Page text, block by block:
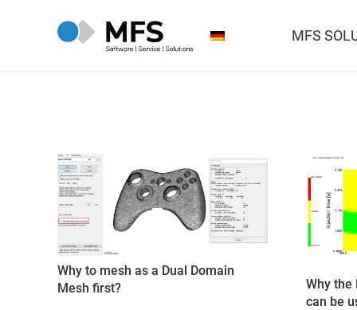
MFS
Why to mesh as a Dual Domain
Mesh first?
Why the
can be